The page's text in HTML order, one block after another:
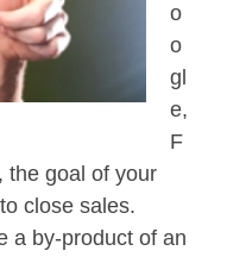
o
o
gl
e,
F
the goal of your
close sales.
a by-product of an